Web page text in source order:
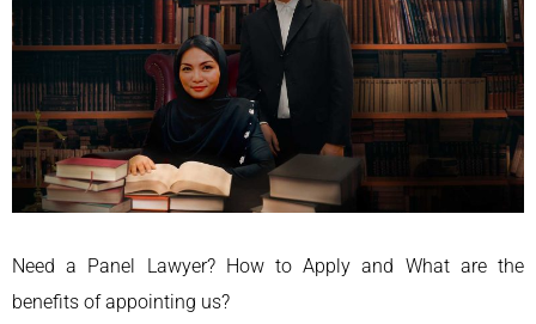
Need a Panel Lawyer? How to Apply and What are the
benefits of appointing us?